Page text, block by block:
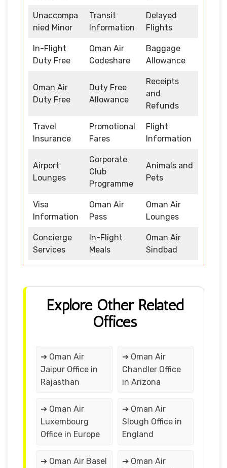
Unaccompa
nied Minor
Transit
Information
Delayed
Flights
In-Flight
Duty Free
Oman Air
Codeshare
Baggage
Allowance
Oman Air
Duty Free
Duty Free
Allowance
Receipts
and
Refunds
Travel
Insurance
Promotional
Fares
Flight
Information
Airport
Lounges
Corporate
Club
Programme
Animals and
Pets
Visa
Information
Oman Air
Pass
Oman Air
Lounges
Concierge
Services
In-Flight
Meals
Oman Air
Sindbad
Explore Other Related
Offices
➔ Oman Air
Jaipur Office in
Rajasthan
➔ Oman Air
Chandler Office
in Arizona
➔ Oman Air
Luxembourg
Office in Europe
➔ Oman Air
Slough Office in
England
➔ Oman Air Basel
➔ Oman Air